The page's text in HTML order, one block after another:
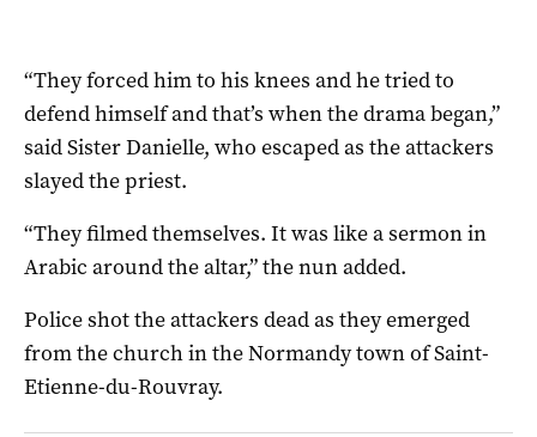
“They forced him to his knees and he tried to
defend himself and that’s when the drama began,”
said Sister Danielle, who escaped as the attackers
slayed the priest.
“They filmed themselves. It was like a sermon in
Arabic around the altar,” the nun added.
Police shot the attackers dead as they emerged
from the church in the Normandy town of Saint-
Etienne-du-Rouvray.